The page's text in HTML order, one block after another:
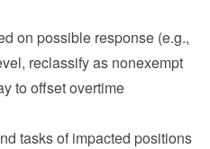
on possible response (e.g.,
reclassify as nonexempt
to offset overtime
tasks of impacted positions